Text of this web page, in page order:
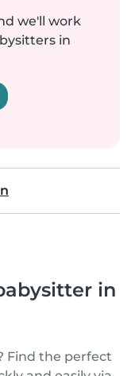
we'll work
in
in
Find the perfect